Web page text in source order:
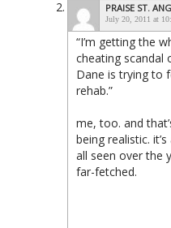
PRAISE ST.
July 20, 2011 at
“I’m getting the
cheating scandal
Dane is trying to
rehab.”
me, too. and
being realistic.
all seen over the
far-fetched.